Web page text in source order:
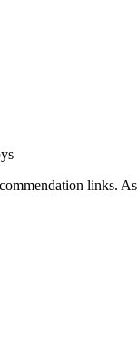
links.